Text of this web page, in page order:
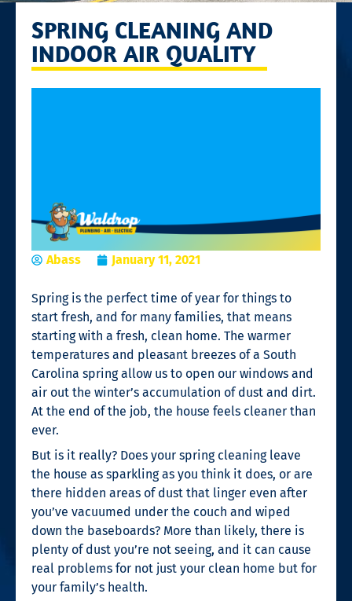
SPRING CLEANING AND
INDOOR AIR QUALITY
Abass January 11, 2021
Spring is the perfect time of year for things to
start fresh, and for many families, that means
starting with a fresh, clean home. The warmer
temperatures and pleasant breezes of a South
Carolina spring allow us to open our windows and
air out the winter’s accumulation of dust and dirt.
At the end of the job, the house feels cleaner than
ever.
But is it really? Does your spring cleaning leave
the house as sparkling as you think it does, or are
there hidden areas of dust that linger even after
you’ve vacuumed under the couch and wiped
down the baseboards? More than likely, there is
plenty of dust you’re not seeing, and it can cause
real problems for not just your clean home but for
your family’s health.